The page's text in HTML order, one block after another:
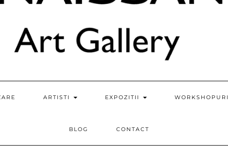
ARTISTI EXPOZITII WORKSHOPURI
BLOG CONTACT